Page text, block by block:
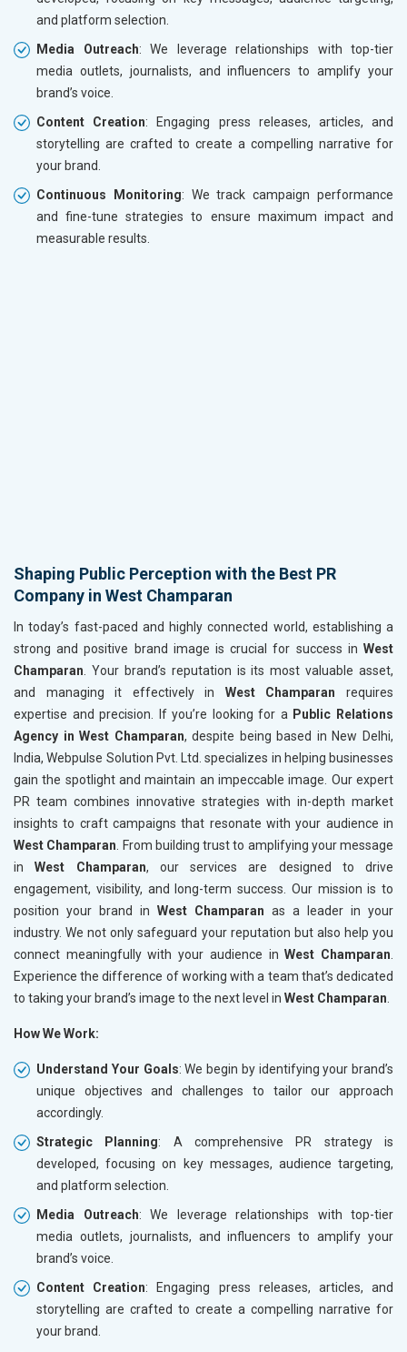
and platform selection.
Media Outreach: We leverage relationships with top-tier
media outlets, journalists, and influencers to amplify your
brand’s voice.
Content Creation: Engaging press releases, articles, and
storytelling are crafted to create a compelling narrative for
your brand.
Continuous Monitoring: We track campaign performance
and fine-tune strategies to ensure maximum impact and
measurable results.
Shaping Public Perception with the Best PR
Company in West Champaran
In today’s fast-paced and highly connected world, establishing a
strong and positive brand image is crucial for success in West
Champaran. Your brand’s reputation is its most valuable asset,
and managing it effectively in West Champaran requires
expertise and precision. If you’re looking for a Public Relations
Agency in West Champaran, despite being based in New Delhi,
India, Webpulse Solution Pvt. Ltd. specializes in helping businesses
gain the spotlight and maintain an impeccable image. Our expert
PR team combines innovative strategies with in-depth market
insights to craft campaigns that resonate with your audience in
West Champaran. From building trust to amplifying your message
inWest Champaran, our services are designed to drive
engagement, visibility, and long-term success. Our mission is to
position your brand in West Champaran as a leader in your
industry. We not only safeguard your reputation but also help you
connect meaningfully with your audience inWest Champaran.
Experience the difference of working with a team that’s dedicated
to taking your brand’s image to the next level in West Champaran.
How We Work:
Understand Your Goals: We begin by identifying your brand’s
unique objectives and challenges to tailor our approach
accordingly.
Strategic Planning: A comprehensive PR strategy is
developed, focusing on key messages, audience targeting,
and platform selection.
Media Outreach: We leverage relationships with top-tier
media outlets, journalists, and influencers to amplify your
brand’s voice.
Content Creation: Engaging press releases, articles, and
storytelling are crafted to create a compelling narrative for
your brand.